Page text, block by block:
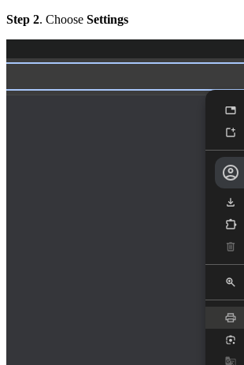
Step 2. Choose Settings